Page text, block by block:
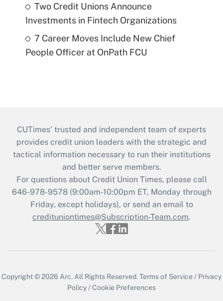
Two Credit Unions Announce
Investments in Fintech Organizations
7 Career Moves Include New Chief
People Officer at OnPath FCU
CUTimes’ trusted and independent team of experts
provides credit union leaders with the strategic and
tactical information necessary to run their institutions
and better serve members.
For questions about Credit Union Times, please call
646-978-9578 (9:00am-10:00pm ET, Monday through
Friday, except holidays), or send an email to
credituniontimes@Subscription-Team.com.
Copyright © 2026 Arc. All Rights Reserved.Terms of Service / Privacy
Policy /Cookie Preferences